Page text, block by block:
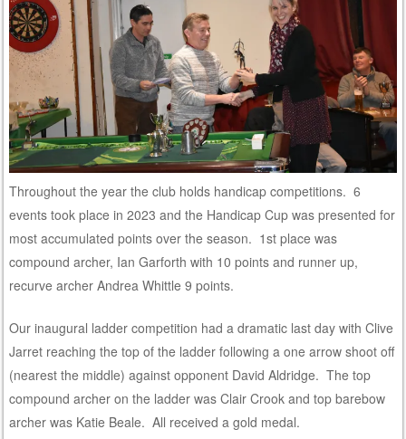
Throughout the year the club holds handicap competitions. 6
events took place in 2023 and the Handicap Cup was presented for
most accumulated points over the season. 1st place was
compound archer, Ian Garforth with 10 points and runner up,
recurve archer Andrea Whittle 9 points.
Our inaugural ladder competition had a dramatic last day with Clive
Jarret reaching the top of the ladder following a one arrow shoot off
(nearest the middle) against opponent David Aldridge. The top
compound archer on the ladder was Clair Crook and top barebow
archer was Katie Beale. All received a gold medal.